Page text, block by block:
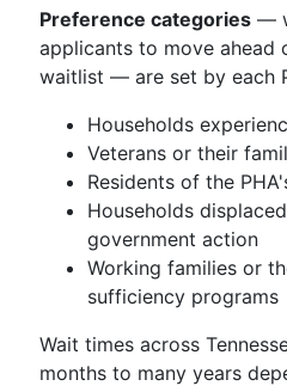
Preference categories —
applicants to move ahead
waitlist — are set by each
Households
Veterans or their
Residents of the
Households
government action
Working families or
sufficiency programs
Wait times across
months to many years